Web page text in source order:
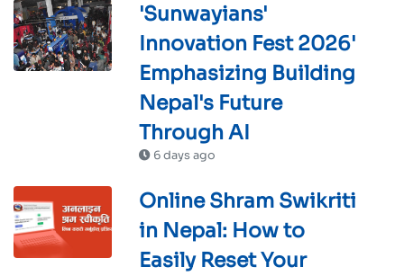
'Sunwayians'
Innovation Fest 2026'
Emphasizing Building
Nepal's Future
Through AI
6 days ago
Online Shram Swikriti
in Nepal: How to
Easily Reset Your